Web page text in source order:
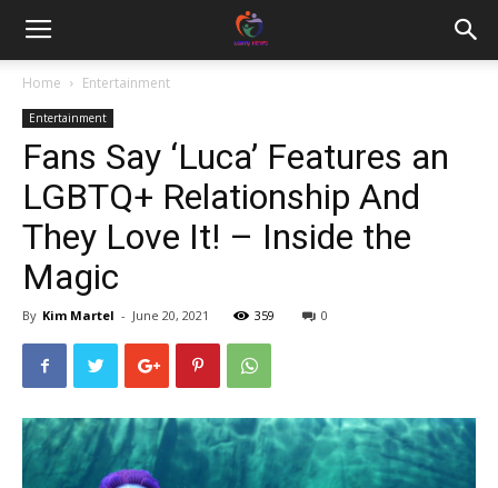
Home Entertainment
Entertainment
Fans Say ‘Luca’ Features an
LGBTQ+ Relationship And
They Love It! – Inside the
Magic
By Kim Martel - June 20, 2021 359 0